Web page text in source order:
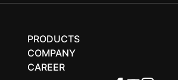
PRODUCTS
COMPANY
CAREER